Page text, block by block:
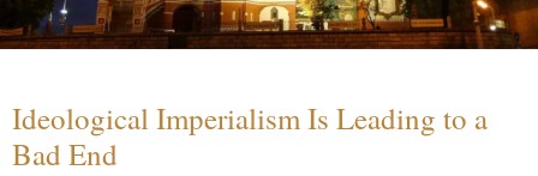
Ideological Imperialism Is Leading to a
Bad End